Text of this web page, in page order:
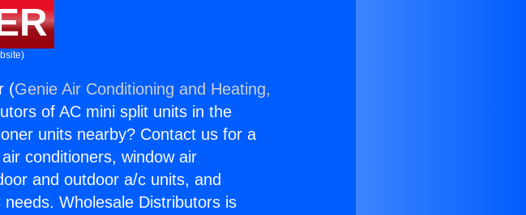
(Genie Air Conditioning and Heating,
of AC mini split units in the
units nearby? Contact us for a
conditioners, window air
and outdoor a/c units, and
Wholesale Distributors is